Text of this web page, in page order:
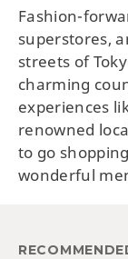
Fashion-
superstores,
streets of
charming
experiences
renowned
to go
wonderful